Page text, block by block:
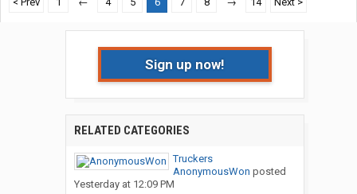
Sign up now!
RELATED CATEGORIES
Truckers
AnonymousWon posted
Yesterday at 12:09 PM